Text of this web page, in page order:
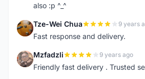
also :p ^_^
T Tze-Wei Chua 9 years
Fast response and delivery.
M Mzfadzli 9 years ago
Friendly fast delivery . Trusted